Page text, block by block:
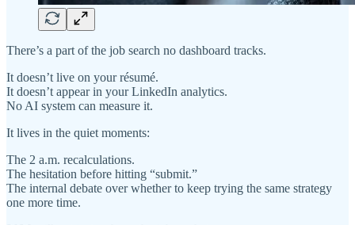
There’s a part of the job search no dashboard tracks.
It doesn’t live on your résumé.
It doesn’t appear in your LinkedIn analytics.
No AI system can measure it.
It lives in the quiet moments:
The 2 a.m. recalculations.
The hesitation before hitting “submit.”
The internal debate over whether to keep trying the same strategy
one more time.